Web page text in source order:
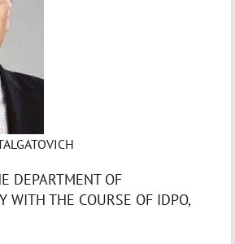
DEPARTMENT OF
WITH THE COURSE OF IDPO,